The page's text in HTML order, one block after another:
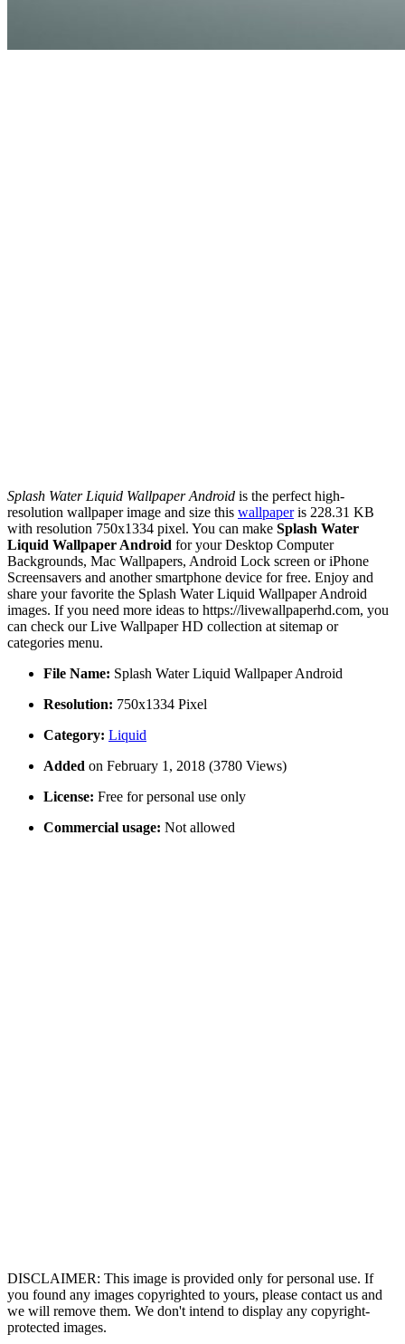
Splash Water Liquid Wallpaper Android is the perfect high-
resolution wallpaper image and size this wallpaperis 228.31 KB
with resolution 750x1334 pixel. You can make Splash Water
Liquid Wallpaper Android for your Desktop Computer
Backgrounds, Mac Wallpapers, Android Lock screen or iPhone
Screensavers and another smartphone device for free. Enjoy and
share your favorite the Splash Water Liquid Wallpaper Android
images. If you need more ideas to https://livewallpaperhd.com, you
can check our Live Wallpaper HD collection at sitemap or
categories menu.
File Name: Splash Water Liquid Wallpaper Android
Resolution: 750x1334 Pixel
Category: Liquid
Added on February 1, 2018 (3780 Views)
License: Free for personal use only
Commercial usage: Not allowed
DISCLAIMER: This image is provided only for personal use. If
you found any images copyrighted to yours, please contact us and
we will remove them. We don't intend to display any copyright-
protected images.